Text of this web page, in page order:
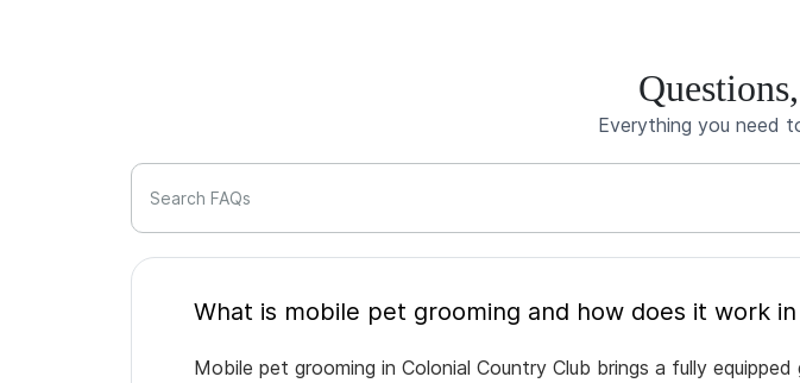
Everything you need
Search FAQs
What is mobile pet grooming and
Mobile pet grooming in Colonial Country Club brings a fully